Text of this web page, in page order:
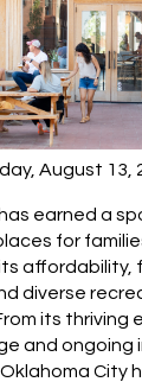
August 13,
earned a
for
affordability,
diverse
its thriving
and ongoing
City